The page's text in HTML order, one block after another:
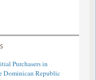
Purchasers in
Dominican Republic